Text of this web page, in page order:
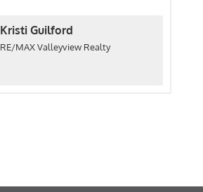
Kristi Guilford
RE/MAX Valleyview Realty